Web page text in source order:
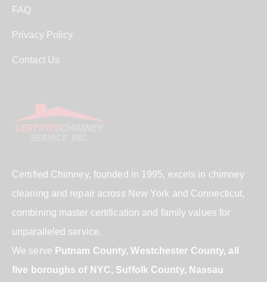
Certified Chimney, founded in 1995, excels in chimney
cleaning and repair across New York and Connecticut,
combining master certification and family values for
unparalleled service.
We serve Putnam County, Westchester County, all
five boroughs of NYC, Suffolk County, Nassau
FAQ
Privacy Policy
Contact Us